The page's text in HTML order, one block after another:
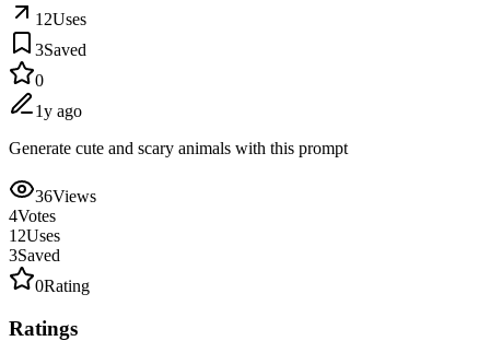
12Uses
3Saved
0
1y ago
Generate cute and scary animals with this prompt
36Views
4Votes
12Uses
3Saved
0Rating
Ratings